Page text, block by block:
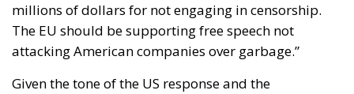
millions of dollars for not engaging in censorship.
The EU should be supporting free speech not
attacking American companies over garbage.”
Given the tone of the US response and the